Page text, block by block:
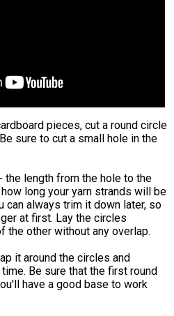
pieces, cut a round circle
sure to cut a small hole in the
length from the hole to the
long your yarn strands will be
can always trim it down later, so
at first. Lay the circles
the other without any overlap.
it around the circles and
Be sure that the first round
have a good base to work